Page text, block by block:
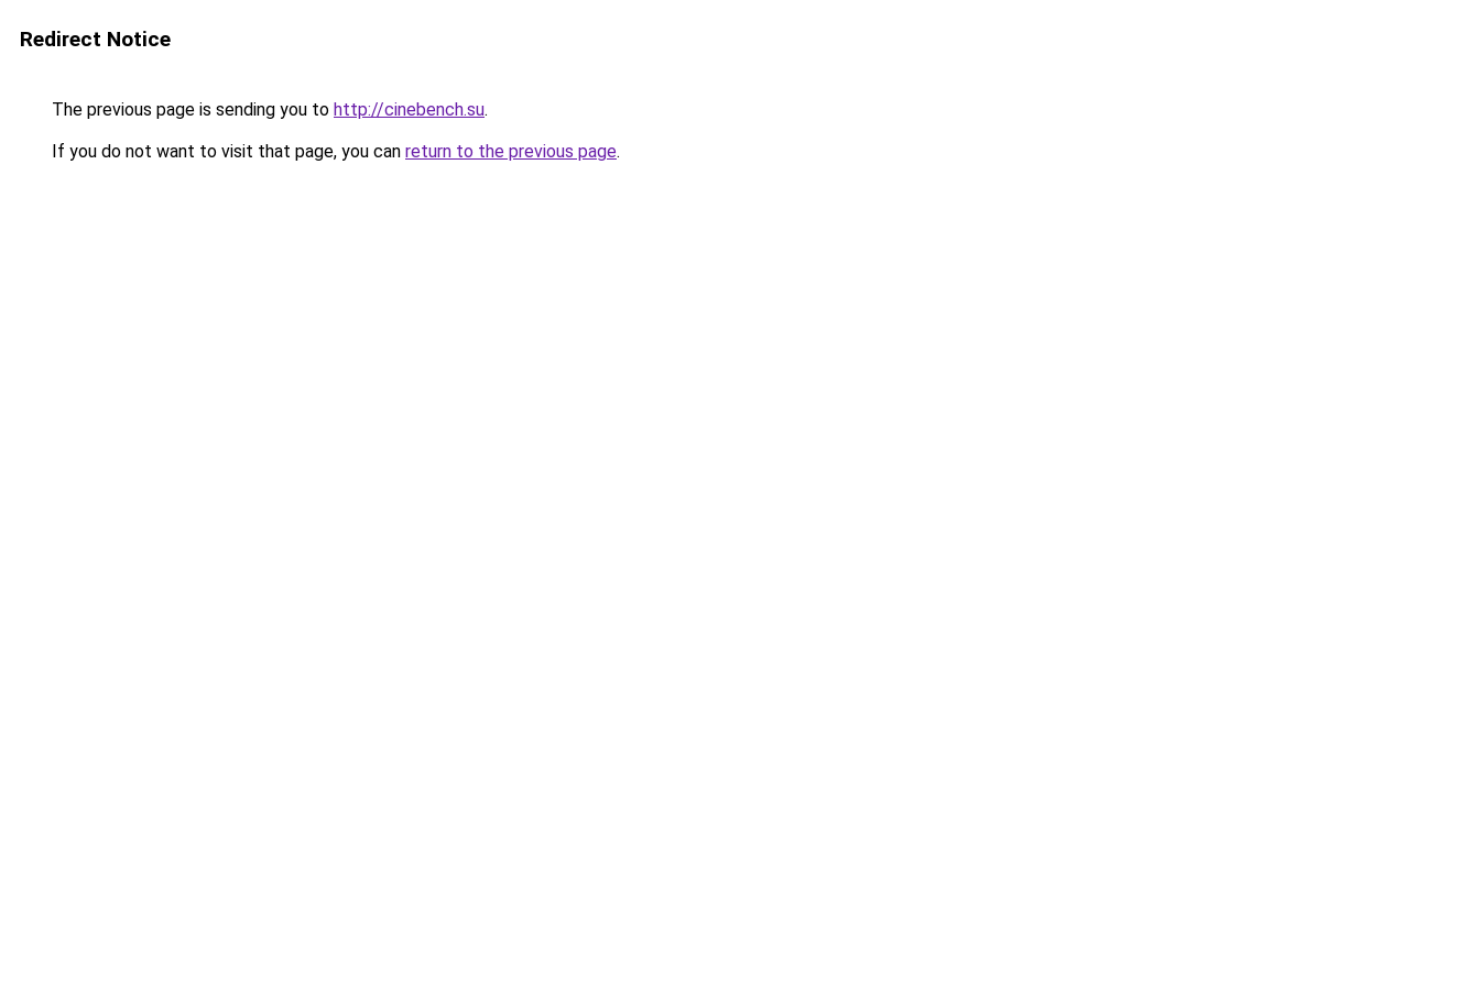
Redirect Notice
The previous page is sending you to http://cinebench.su.
If you do not want to visit that page, you can return to the previous page.